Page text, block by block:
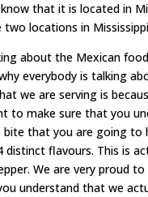
that it is located in
two locations in
about the Mexican
everybody is talking
we are serving is
to make sure that you
bite that you are going to
distinct flavours. This is
We are very proud
understand that we